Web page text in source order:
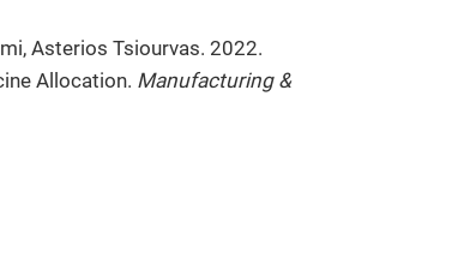
Asterios Tsiourvas. 2022.
Allocation. Manufacturing &